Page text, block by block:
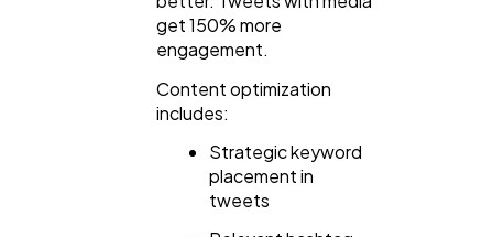
get 150% more
engagement.
Content optimization
includes:
Strategic keyword
placement in
tweets